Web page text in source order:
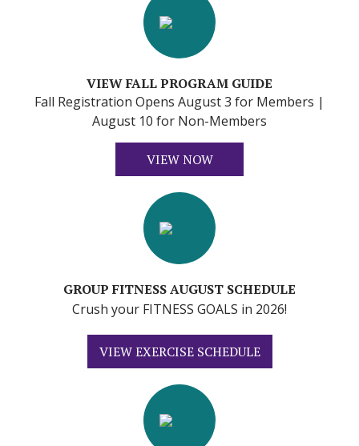
VIEW FALL PROGRAM GUIDE
Fall Registration Opens August 3 for Members |
August 10 for Non-Members
VIEW NOW
GROUP FITNESS AUGUST SCHEDULE
Crush your FITNESS GOALS in 2026!
VIEW EXERCISE SCHEDULE